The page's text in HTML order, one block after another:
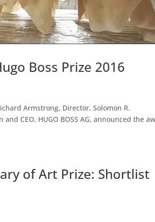
Boss Prize 2016
Armstrong, Director, Solomon R.
CEO, HUGO BOSS AG, announced the
of Art Prize: Shortlist